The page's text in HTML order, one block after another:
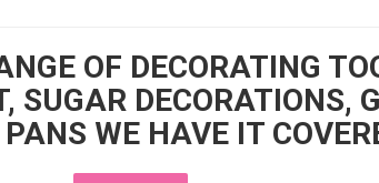
OF DECORATING
SUGAR DECORATIONS,
WE HAVE IT